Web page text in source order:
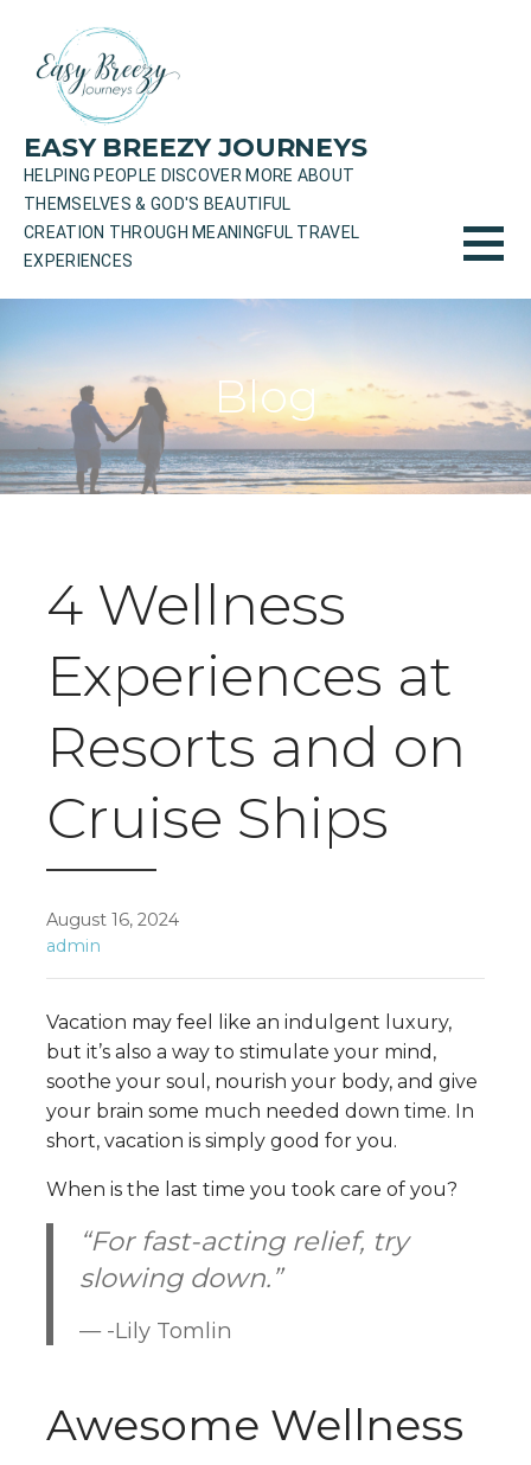
content
EASY BREEZY JOURNEYS
HELPING PEOPLE DISCOVER MORE ABOUT
THEMSELVES & GOD'S BEAUTIFUL
CREATION THROUGH MEANINGFUL TRAVEL
EXPERIENCES
Blog
4 Wellness
Experiences at
Resorts and on
Cruise Ships
August 16, 2024
admin
Vacation may feel like an indulgent luxury,
but it’s also a way to stimulate your mind,
soothe your soul, nourish your body, and give
your brain some much needed down time. In
short, vacation is simply good for you.
When is the last time you took care of you?
“For fast-acting relief, try
slowing down.”
-Lily Tomlin
Awesome Wellness